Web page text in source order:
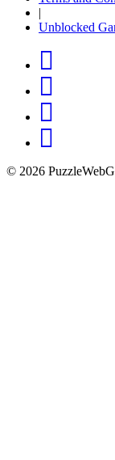
|
Unblocked
© 2026